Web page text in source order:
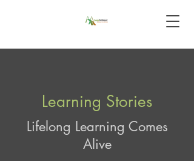
Learning Stories
Lifelong Learning Comes
Alive